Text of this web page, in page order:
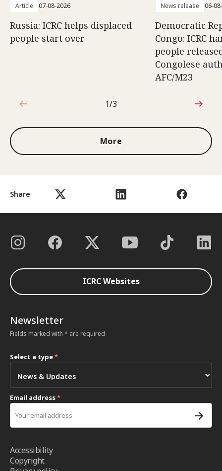
Share
Article 07-08-2026
Russia: ICRC helps displaced
people start over
News release 06-
Democratic
Congo: ICRC
people
Congolese
AFC/M23
1 out of 3
1/3
More
ICRC Websites
Newsletter
Fields marked with * are required
Select a type*
Email address*
Accessibility
Copyright